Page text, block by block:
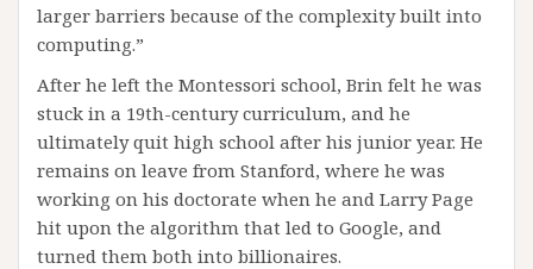
larger barriers because of the complexity built into
computing.”
After he left the Montessori school, Brin felt he was
stuck in a 19th-century curriculum, and he
ultimately quit high school after his junior year. He
remains on leave from Stanford, where he was
working on his doctorate when he and Larry Page
hit upon the algorithm that led to Google, and
turned them both into billionaires.